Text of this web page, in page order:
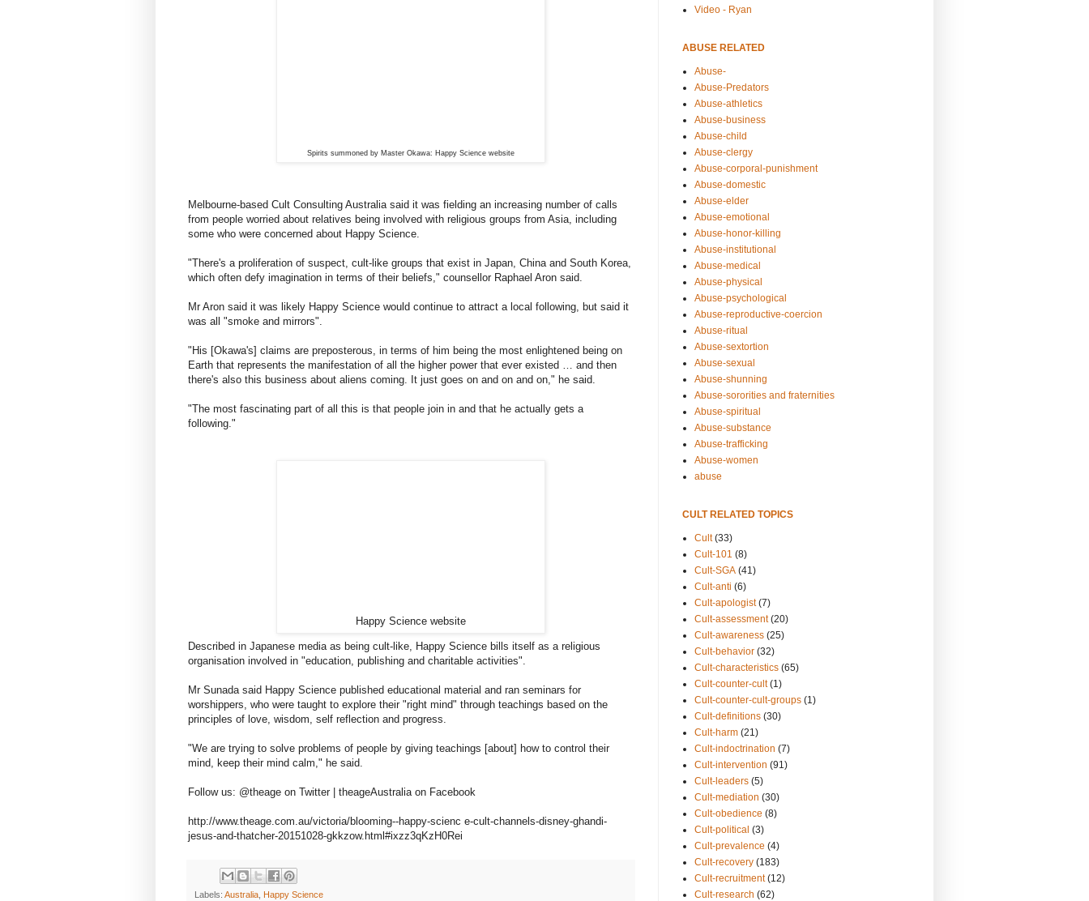
Spirits summoned by Master Okawa: Happy Science website
Melbourne-based Cult Consulting Australia said it was fielding an increasing number of calls
from people worried about relatives being involved with religious groups from Asia, including
some who were concerned about Happy Science.
"There's a proliferation of suspect, cult-like groups that exist in Japan, China and South Korea,
which often defy imagination in terms of their beliefs," counsellor Raphael Aron said.
Mr Aron said it was likely Happy Science would continue to attract a local following, but said it
was all "smoke and mirrors".
"His [Okawa's] claims are preposterous, in terms of him being the most enlightened being on
Earth that represents the manifestation of all the higher power that ever existed … and then
there's also this business about aliens coming. It just goes on and on and on," he said.
"The most fascinating part of all this is that people join in and that he actually gets a
following."
Happy Science website
Described in Japanese media as being cult-like, Happy Science bills itself as a religious
organisation involved in "education, publishing and charitable activities".
Mr Sunada said Happy Science published educational material and ran seminars for
worshippers, who were taught to explore their "right mind" through teachings based on the
principles of love, wisdom, self reflection and progress.
"We are trying to solve problems of people by giving teachings [about] how to control their
mind, keep their mind calm," he said.
Follow us: @theage on Twitter | theageAustralia on Facebook
http://www.theage.com.au/victoria/blooming--happy-scienc e-cult-channels-disney-ghandi-
jesus-and-thatcher-20151028-gkkzow.html#ixzz3qKzH0Rei
Labels: Australia Happy Science
Video - Ryan
ABUSE RELATED
Abuse-
Abuse-Predators
Abuse-athletics
Abuse-business
Abuse-child
Abuse-clergy
Abuse-corporal-punishment
Abuse-domestic
Abuse-elder
Abuse-emotional
Abuse-honor-killing
Abuse-institutional
Abuse-medical
Abuse-physical
Abuse-psychological
Abuse-reproductive-coercion
Abuse-ritual
Abuse-sextortion
Abuse-sexual
Abuse-shunning
Abuse-sororities and fraternities
Abuse-spiritual
Abuse-substance
Abuse-trafficking
Abuse-women
abuse
CULT RELATED TOPICS
Cult (33)
Cult-101 (8)
Cult-SGA (41)
Cult-anti (6)
Cult-apologist (7)
Cult-assessment (20)
Cult-awareness (25)
Cult-behavior (32)
Cult-characteristics (65)
Cult-counter-cult (1)
Cult-counter-cult-groups (1)
Cult-definitions (30)
Cult-harm (21)
Cult-indoctrination (7)
Cult-intervention (91)
Cult-leaders (5)
Cult-mediation (30)
Cult-obedience (8)
Cult-political (3)
Cult-prevalence (4)
Cult-recovery (183)
Cult-recruitment (12)
Cult-research (62)